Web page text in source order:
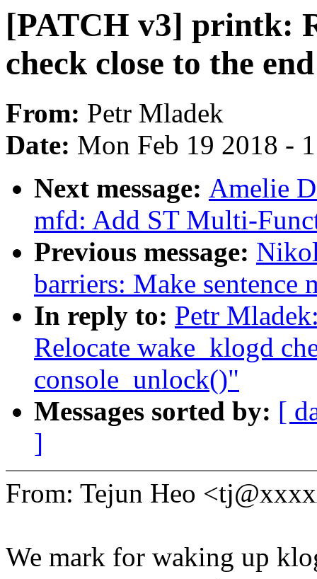
[PATCH v3] printk:
check close to the
From: Petr Mladek
Date: Mon Feb 19 2018 -
Next message: Amelie
mfd: Add ST Multi-
Previous message:
barriers: Make sentence
In reply to: Petr
Relocate wake_klogd
console_unlock()"
Messages sorted by: [
]
From: Tejun Heo
We mark for waking up